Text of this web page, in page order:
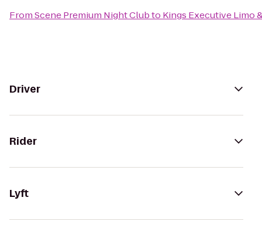
FromScene Premium Night Clubto Kings Executive Limo
Driver
Rider
Lyft